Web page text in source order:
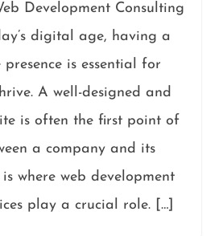
Development Consulting
digital age, having a
is essential for
A well-designed and
is often the first point of
a company and its
is where web development
play a crucial role. […]